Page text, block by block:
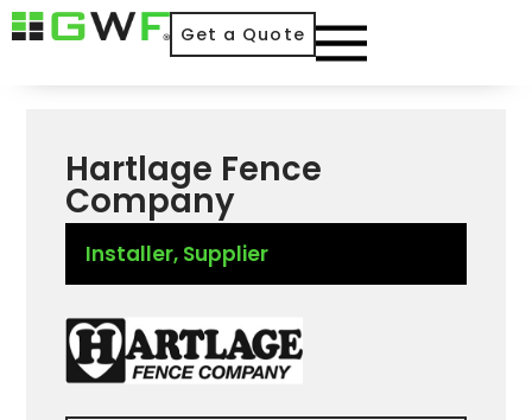
Get a Quote
Hartlage Fence
Company
Installer, Supplier